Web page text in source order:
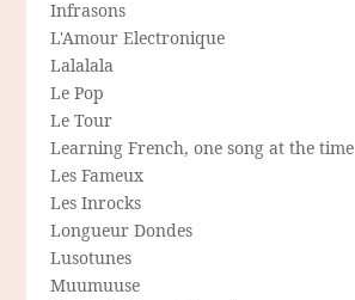
Infrasons
L'Amour Electronique
Lalalala
Le Pop
Le Tour
Learning French, one song at the time
Les Fameux
Les Inrocks
Longueur Dondes
Lusotunes
Muumuuse